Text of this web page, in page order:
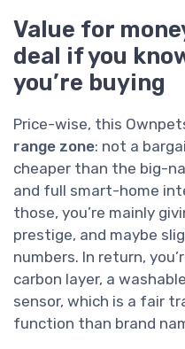
Value for
deal if you
you’re buying
Price-wise, this
range zone: not a
cheaper than the big-
and full smart-home
those, you’re mainly
prestige, and maybe
numbers. In return,
carbon layer, a
sensor, which is a fair
function than brand